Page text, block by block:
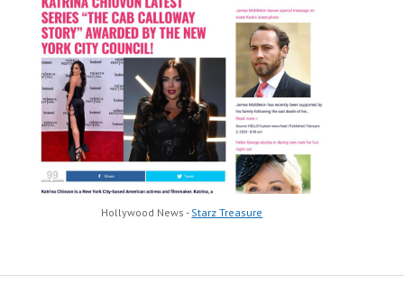
Hollywood News - Starz Treasure